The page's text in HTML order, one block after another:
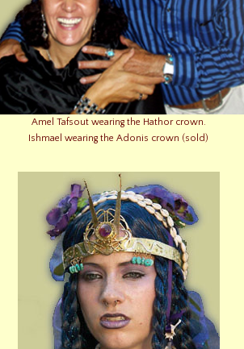
Amel Tafsout wearing the Hathor crown.
Ishmael wearing the Adonis crown (sold)